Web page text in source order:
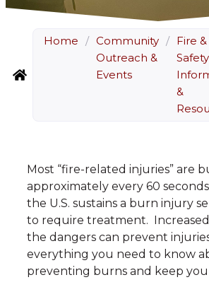
Home / Community
Outreach &
Events
/ Fire
Safety
&
Most “fire-related injuries” are
approximately every 60
the U.S. sustains a burn injury
to require treatment. Increased
the dangers can prevent
everything you need to know
preventing burns and keep